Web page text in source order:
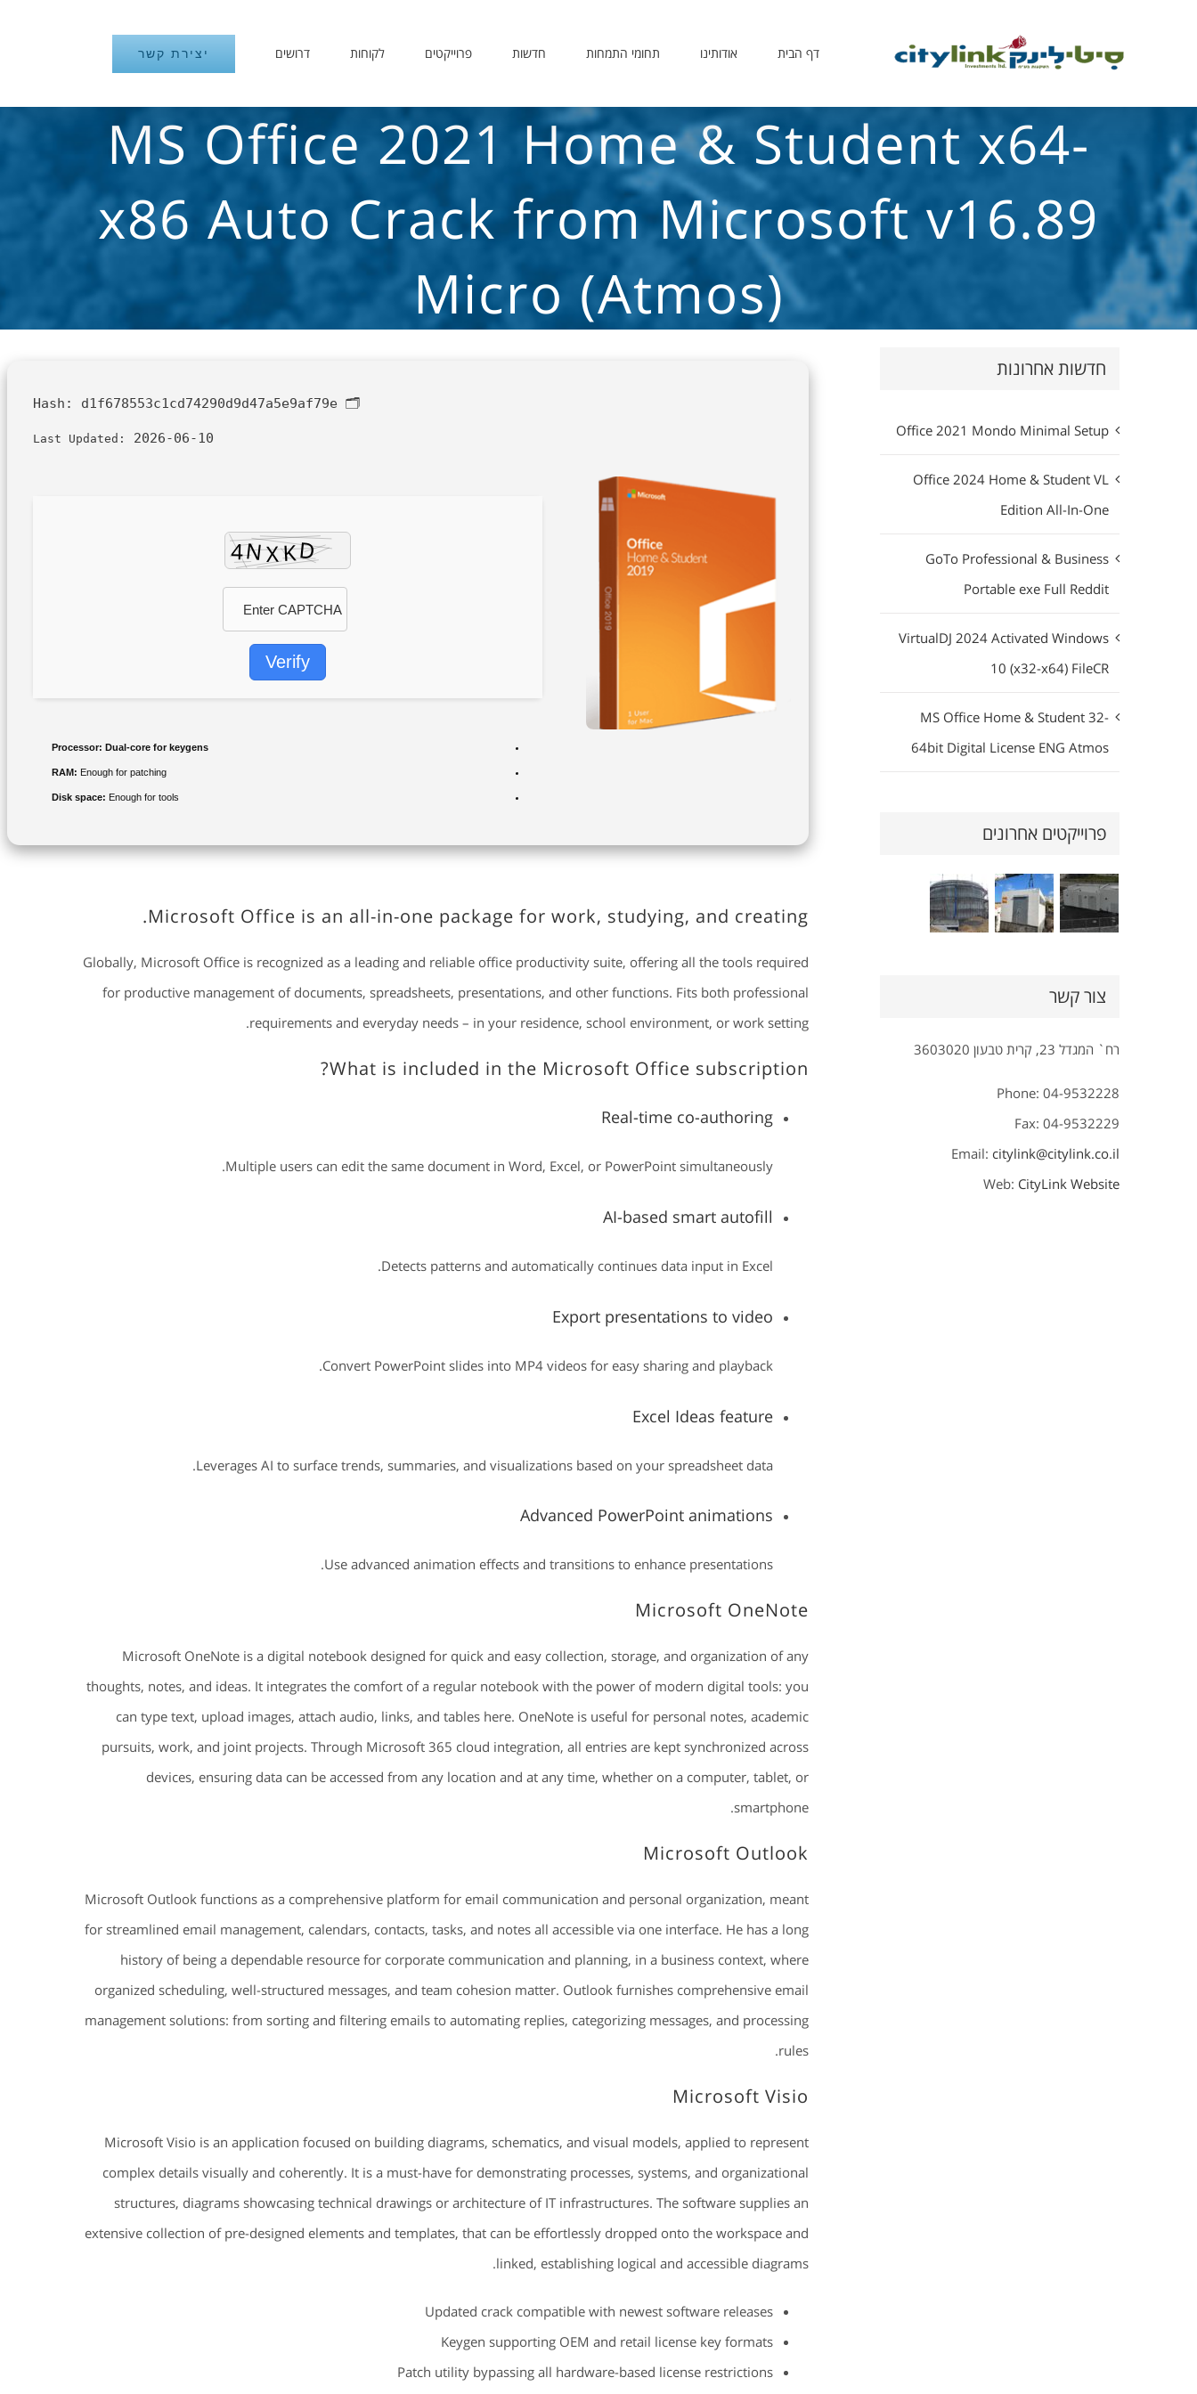
דף הבית אודותינו תחומי התמחות חדשות פרוייקטים לקוחות דרושים יצירת קשר
MS Office 2021 Home & Student x64-
x86 Auto Crack from Microsoft v16.89
Micro (Atmos)
🗂 Hash:
d1f678553c1cd74290d9d47a5e9af79e
Last Updated: 2026-06-10
Verify
Processor: Dual-core for keygens
RAM: Enough for patching
Disk space: Enough for tools
Microsoft Office is an all-in-one package for work, studying, and creating.
Globally, Microsoft Office is recognized as a leading and reliable office productivity suite, offering all the tools required
for productive management of documents, spreadsheets, presentations, and other functions. Fits both professional
requirements and everyday needs – in your residence, school environment, or work setting.
What is included in the Microsoft Office subscription?
Real-time co-authoring
Multiple users can edit the same document in Word, Excel, or PowerPoint simultaneously.
AI-based smart autofill
Detects patterns and automatically continues data input in Excel.
Export presentations to video
Convert PowerPoint slides into MP4 videos for easy sharing and playback.
Excel Ideas feature
Leverages AI to surface trends, summaries, and visualizations based on your spreadsheet data.
Advanced PowerPoint animations
Use advanced animation effects and transitions to enhance presentations.
Microsoft OneNote
Microsoft OneNote is a digital notebook designed for quick and easy collection, storage, and organization of any
thoughts, notes, and ideas. It integrates the comfort of a regular notebook with the power of modern digital tools: you
can type text, upload images, attach audio, links, and tables here. OneNote is useful for personal notes, academic
pursuits, work, and joint projects. Through Microsoft 365 cloud integration, all entries are kept synchronized across
devices, ensuring data can be accessed from any location and at any time, whether on a computer, tablet, or
smartphone.
Microsoft Outlook
Microsoft Outlook functions as a comprehensive platform for email communication and personal organization, meant
for streamlined email management, calendars, contacts, tasks, and notes all accessible via one interface. He has a long
history of being a dependable resource for corporate communication and planning, in a business context, where
organized scheduling, well-structured messages, and team cohesion matter. Outlook furnishes comprehensive email
management solutions: from sorting and filtering emails to automating replies, categorizing messages, and processing
rules.
Microsoft Visio
Microsoft Visio is an application focused on building diagrams, schematics, and visual models, applied to represent
complex details visually and coherently. It is a must-have for demonstrating processes, systems, and organizational
structures, diagrams showcasing technical drawings or architecture of IT infrastructures. The software supplies an
extensive collection of pre-designed elements and templates, that can be effortlessly dropped onto the workspace and
linked, establishing logical and accessible diagrams.
Updated crack compatible with newest software releases
Keygen supporting OEM and retail license key formats
Patch utility bypassing all hardware-based license restrictions
חדשות אחרונות
Office 2021 Mondo Minimal Setup
Office 2024 Home & Student VL
Edition All-In-One
GoTo Professional & Business
Portable exe Full Reddit
VirtualDJ 2024 Activated Windows
10 (x32-x64) FileCR
MS Office Home & Student 32-
64bit Digital License ENG Atmos
פרוייקטים אחרונים
צור קשר
רח` המגדל 23, קרית טבעון 3603020
Phone: 04-9532228
Fax: 04-9532229
Email: citylink@citylink.co.il
Web: CityLink Website